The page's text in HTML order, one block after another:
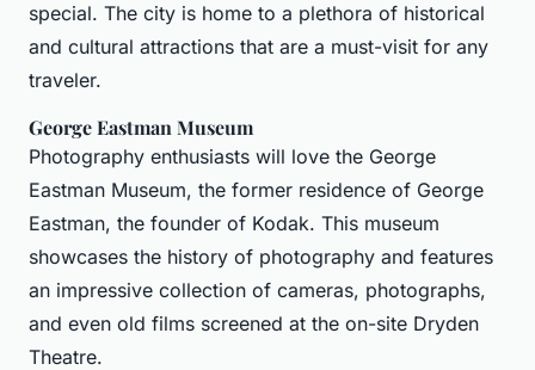
special. The city is home to a plethora of historical
and cultural attractions that are a must-visit for any
traveler.
George Eastman Museum
Photography enthusiasts will love the George
Eastman Museum, the former residence of George
Eastman, the founder of Kodak. This museum
showcases the history of photography and features
an impressive collection of cameras, photographs,
and even old films screened at the on-site Dryden
Theatre.